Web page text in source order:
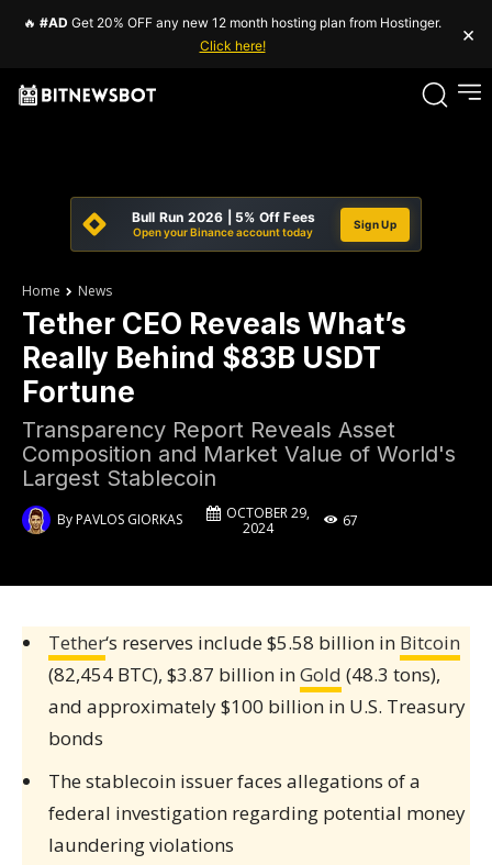
🔥 #AD Get 20% OFF any new 12 month hosting plan from Hostinger.
Click here!
×
Bull Run 2026 | 5% Off Fees
Open your Binance account today
Sign Up
Home News
Tether CEO Reveals What’s
Really Behind $83B USDT
Fortune
Transparency Report Reveals Asset
Composition and Market Value of World's
Largest Stablecoin
ByPAVLOS GIORKAS
OCTOBER 29,
2024
67
Tether‘s reserves include $5.58 billion in Bitcoin
(82,454 BTC), $3.87 billion inGold (48.3 tons),
and approximately $100 billion in U.S. Treasury
bonds
The stablecoin issuer faces allegations of a
federal investigation regarding potential money
laundering violations